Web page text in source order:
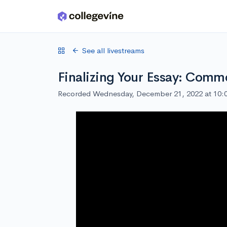
Skip to main content
See all livestreams
Finalizing Your Essay:
Recorded Wednesday, December 21, 2022 at